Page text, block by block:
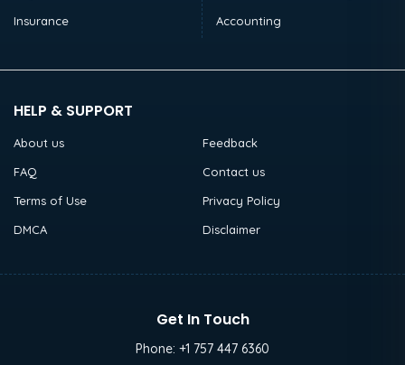
Insurance
Accounting
HELP & SUPPORT
About us
Feedback
FAQ
Contact us
Terms of Use
Privacy Policy
DMCA
Disclaimer
Get In Touch
Phone: +1 757 447 6360